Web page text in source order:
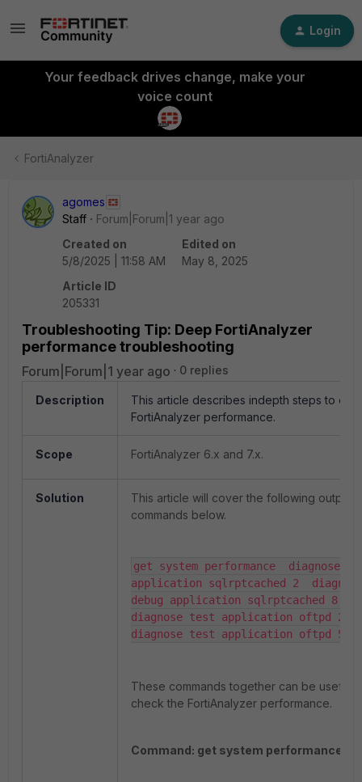
Login
Your feedback drives change, make your
voice count
FortiAnalyzer
agomes
Staff
Forum|Forum|1 year ago
Created on
5/8/2025 | 11:58 AM
Edited on
May 8, 2025
Article ID
205331
Troubleshooting Tip: Deep FortiAnalyzer
performance troubleshooting
Forum|Forum|1 year ago 0 replies
Description
This article describes indepth steps to
FortiAnalyzer performance.
Scope FortiAnalyzer 6.x and 7.x.
Solution
This article will cover the following outputs
commands below.
get system performance  diagnose
application sqlrptcached 2
debug application sqlrptcached 8
diagnose test application oftpd 2
diagnose test application oftpd 5
These commands together can be useful
check the FortiAnalyzer performance.
Command: get system performance.